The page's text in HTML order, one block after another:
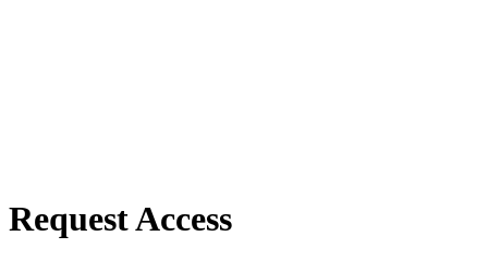
Request Access